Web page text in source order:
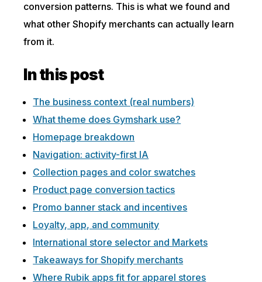
conversion patterns. This is what we found and
what other Shopify merchants can actually learn
from it.
In this post
The business context (real numbers)
What theme does Gymshark use?
Homepage breakdown
Navigation: activity-first IA
Collection pages and color swatches
Product page conversion tactics
Promo banner stack and incentives
Loyalty, app, and community
International store selector and Markets
Takeaways for Shopify merchants
Where Rubik apps fit for apparel stores